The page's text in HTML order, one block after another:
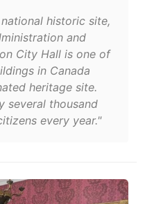
historic site,
and
City Hall is one of
in Canada
heritage site.
several thousand
every year."